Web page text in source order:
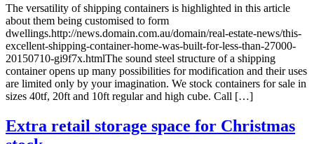
The versatility of shipping containers is highlighted in this article
about them being customised to form
dwellings.http://news.domain.com.au/domain/real-estate-news/this-
excellent-shipping-container-home-was-built-for-less-than-27000-
20150710-gi9f7x.htmlThe sound steel structure of a shipping
container opens up many possibilities for modification and their uses
are limited only by your imagination. We stock containers for sale in
sizes 40tf, 20ft and 10ft regular and high cube. Call […]
Extra retail storage space for Christmas